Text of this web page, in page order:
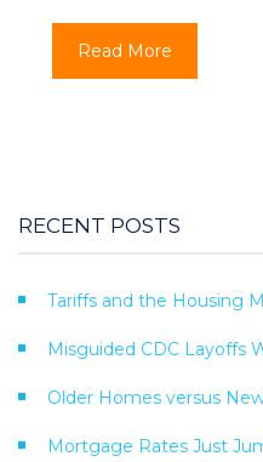
Read More
RECENT POSTS
Tariffs and the Housing
Misguided CDC Layoffs
Older Homes versus
Mortgage Rates Just